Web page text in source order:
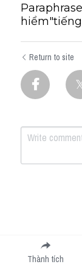
Return to site
Submit
Thành tích